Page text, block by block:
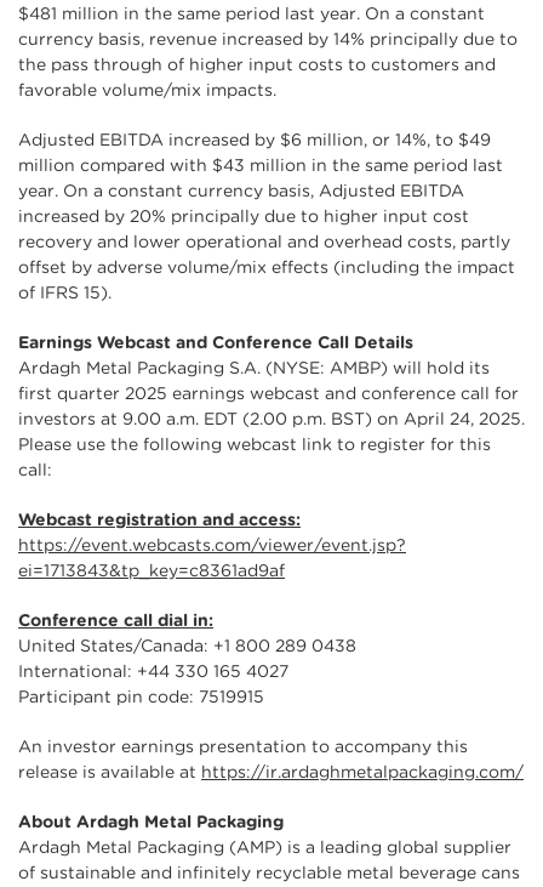
$481 million in the same period last year. On a constant
currency basis, revenue increased by 14% principally due to
the pass through of higher input costs to customers and
favorable volume/mix impacts.
Adjusted EBITDA increased by $6 million, or 14%, to $49
million compared with $43 million in the same period last
year. On a constant currency basis, Adjusted EBITDA
increased by 20% principally due to higher input cost
recovery and lower operational and overhead costs, partly
offset by adverse volume/mix effects (including the impact
of IFRS 15).
Earnings Webcast and Conference Call Details
Ardagh Metal Packaging S.A. (NYSE: AMBP) will hold its
first quarter 2025 earnings webcast and conference call for
investors at 9.00 a.m. EDT (2.00 p.m. BST) on April 24, 2025.
Please use the following webcast link to register for this
call:
Webcast registration and access:
https://event.webcasts.com/viewer/event.jsp?
ei=1713843&tp_key=c8361ad9af
Conference call dial in:
United States/Canada: +1 800 289 0438
International: +44 330 165 4027
Participant pin code: 7519915
An investor earnings presentation to accompany this
release is available at https://ir.ardaghmetalpackaging.com/
About Ardagh Metal Packaging
Ardagh Metal Packaging (AMP) is a leading global supplier
of sustainable and infinitely recyclable metal beverage cans